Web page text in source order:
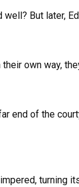
But later,
own way,
end of the
turning